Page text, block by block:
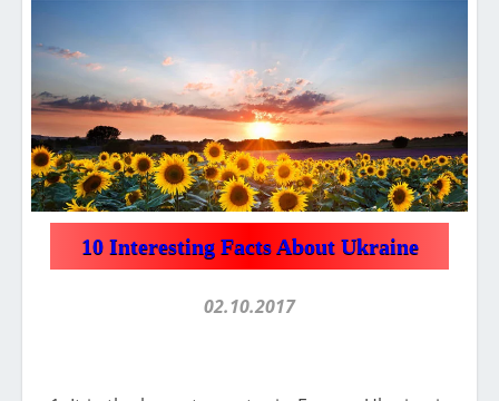
10 Interesting Facts About Ukraine
02.10.2017